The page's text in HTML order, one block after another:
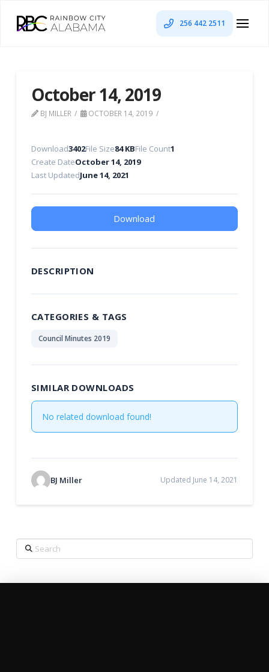
256 442 2511
October 14, 2019
BJ MILLER OCTOBER 14, 2019
Download3402File Size84 KBFile Count1
Create DateOctober 14, 2019
Last UpdatedJune 14, 2021
Download
DESCRIPTION
CATEGORIES & TAGS
Council Minutes 2019
SIMILAR DOWNLOADS
No related download found!
BJ Miller Updated June 14, 2021
Search